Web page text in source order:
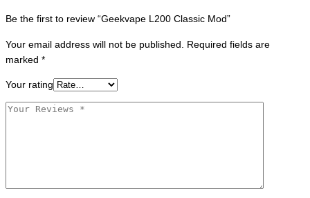
Be the first to review “Geekvape L200 Classic Mod”
Your email address will not be published.
Required fields are
marked *
Your rating